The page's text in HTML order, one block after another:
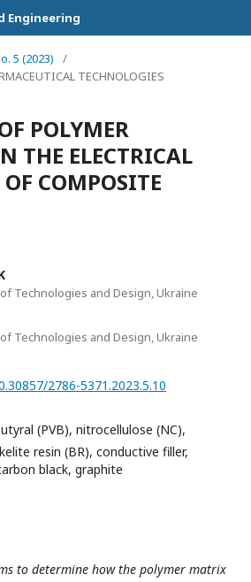
Engineering
5 (2023)
/
TECHNOLOGIES
POLYMER
THE ELECTRICAL
COMPOSITE
Technologies and Design, Ukraine
Technologies and Design, Ukraine
2786-5371.2023.5.10
(PVB), nitrocellulose (NC),
resin (BR), conductive filler,
black, graphite
to determine how the polymer matrix